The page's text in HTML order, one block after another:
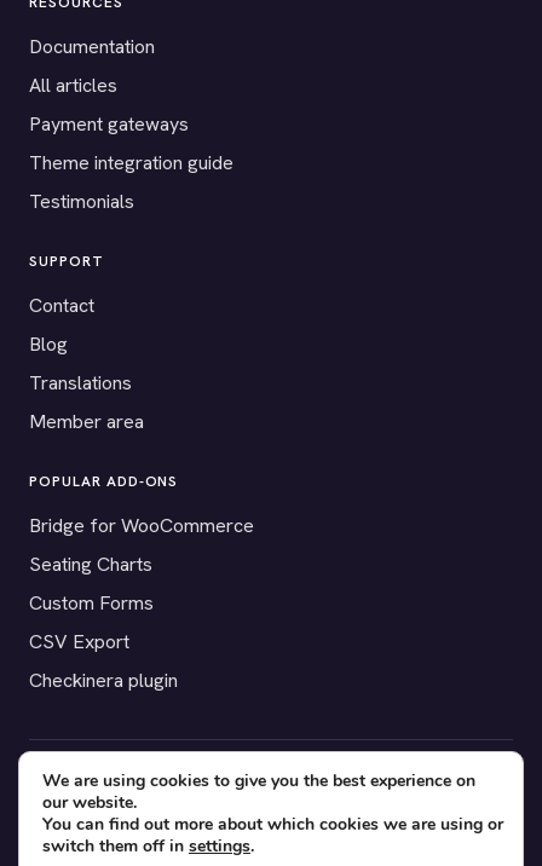
Documentation
All articles
Payment gateways
Theme integration guide
Testimonials
SUPPORT
Contact
Blog
Translations
Member area
POPULAR ADD-ONS
Bridge for WooCommerce
Seating Charts
Custom Forms
CSV Export
Checkinera plugin
© 2012–2026 Tickera. Made for WordPress event organizers
worldwide.Privacy Terms Cookies
We are using cookies to give you the best experience on
our website.
You can find out more about which cookies we are using or
switch them off in settings.